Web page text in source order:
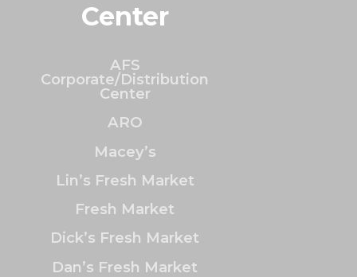
Center
AFS
Corporate/Distribution
Center
ARO
Macey’s
Lin’s Fresh Market
Fresh Market
Dick’s Fresh Market
Dan’s Fresh Market